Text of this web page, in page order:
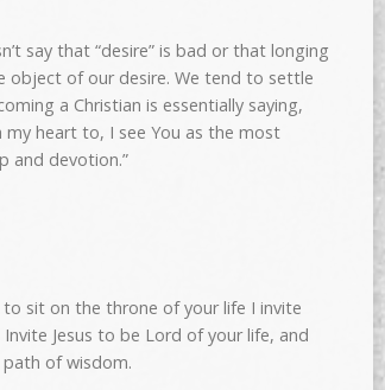
say that “desire” is bad or that longing
object of our desire. We tend to settle
a Christian is essentially saying,
heart to, I see You as the most
and devotion.”
sit on the throne of your life I invite
Jesus to be Lord of your life, and
of wisdom.